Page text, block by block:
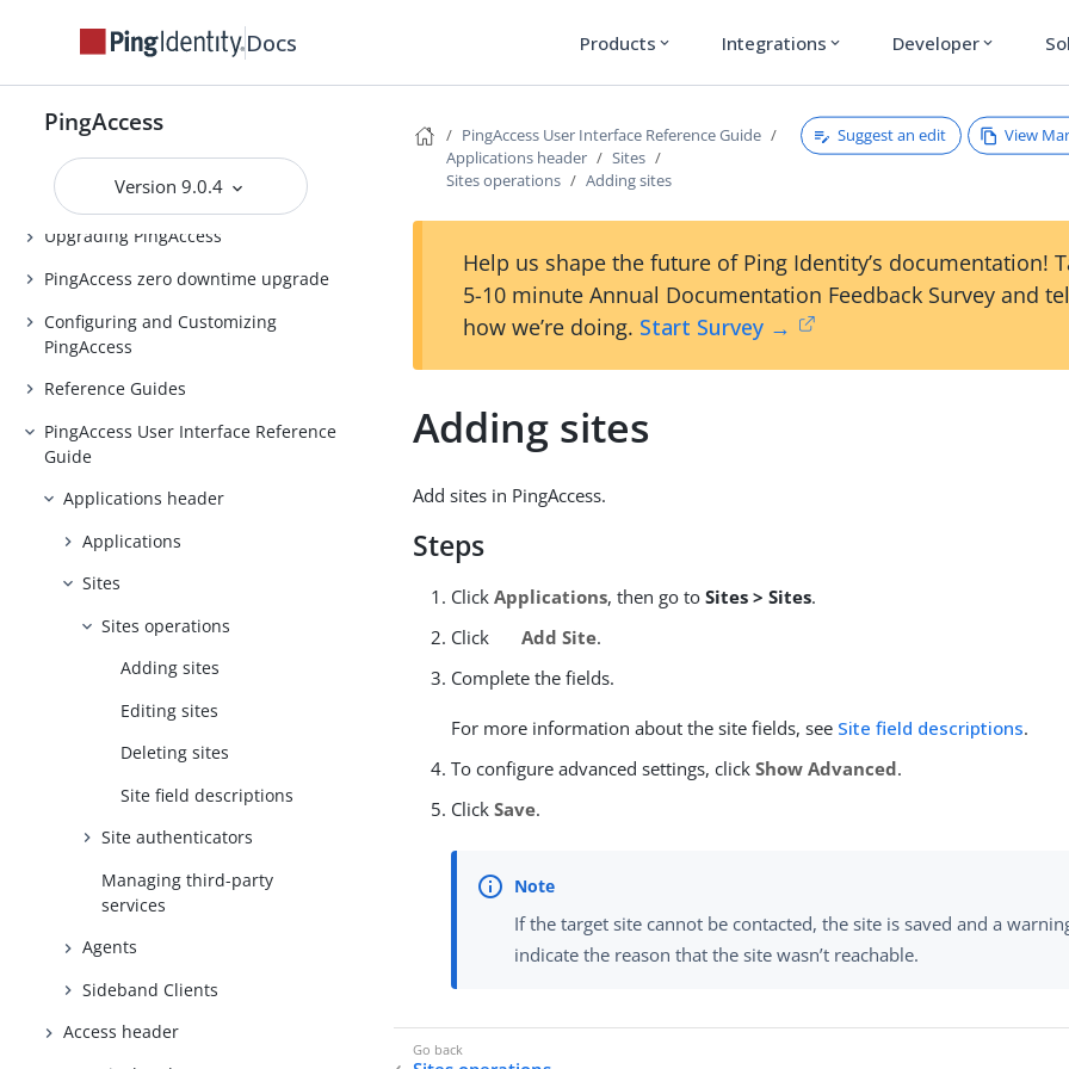
Docs Products expand_more Integrations expand_more Developer expand_more
PingAccess
Version 9.0.4
Introduction to PingAccess
PingAccess
Backing up and restoring
PingAccess
Upgrading PingAccess
PingAccess zero downtime upgrade
Configuring and Customizing
PingAccess
Reference Guides
PingAccess User Interface Reference
Guide
Applications header
Applications
Sites
Sites operations
Adding sites
Editing sites
Deleting sites
Site field descriptions
Site authenticators
Managing third-party
services
Agents
Sideband Clients
Access header
PingAccess User Interface Reference Guide
Applications header
Sites
Sites operations
Adding sites
Suggest an edit View
Help us shape the future of Ping Identity’s documentation!
5-10 minute Annual Documentation Feedback Survey and
how we’re doing. Start Survey →
Adding sites
Add sites in PingAccess.
Steps
ClickApplications, then go toSites > Sites.
Click
Add Site.
Complete the fields.
For more information about the site fields, see Site field descriptions.
To configure advanced settings, clickShow Advanced.
ClickSave.
If the target site cannot be contacted, the site is saved and a
indicate the reason that the site wasn’t reachable.